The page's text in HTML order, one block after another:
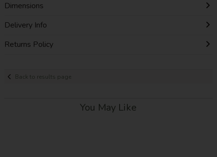
Dimensions
Delivery Info
Returns Policy
Back to results page
You May Like